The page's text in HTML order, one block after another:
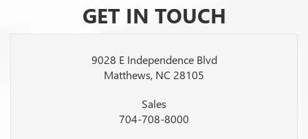
GET IN TOUCH
9028 E Independence Blvd
Matthews, NC 28105
Sales
704-708-8000